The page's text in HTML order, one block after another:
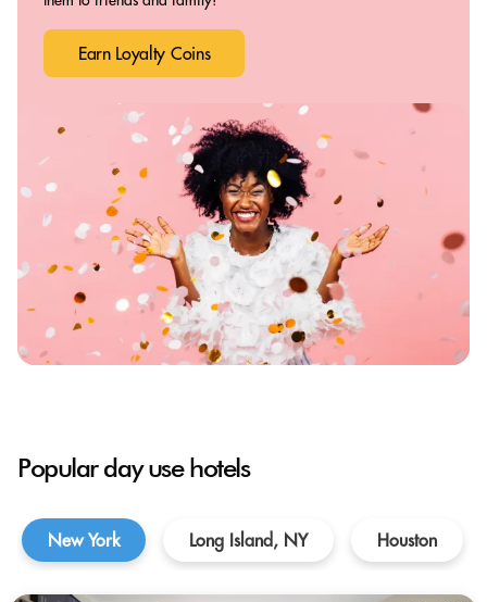
Earn Loyalty Coins
Popular day use hotels
New York Long Island, NY Houston